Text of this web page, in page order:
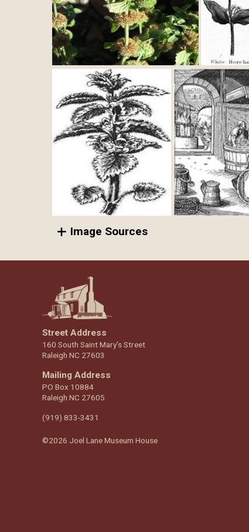
Image Sources
Street Address
160 South Saint Mary's Street
Raleigh NC 27603
Mailing Address
PO Box 10884
Raleigh NC 27605
(919) 833-3431
©2026 Joel Lane Museum House